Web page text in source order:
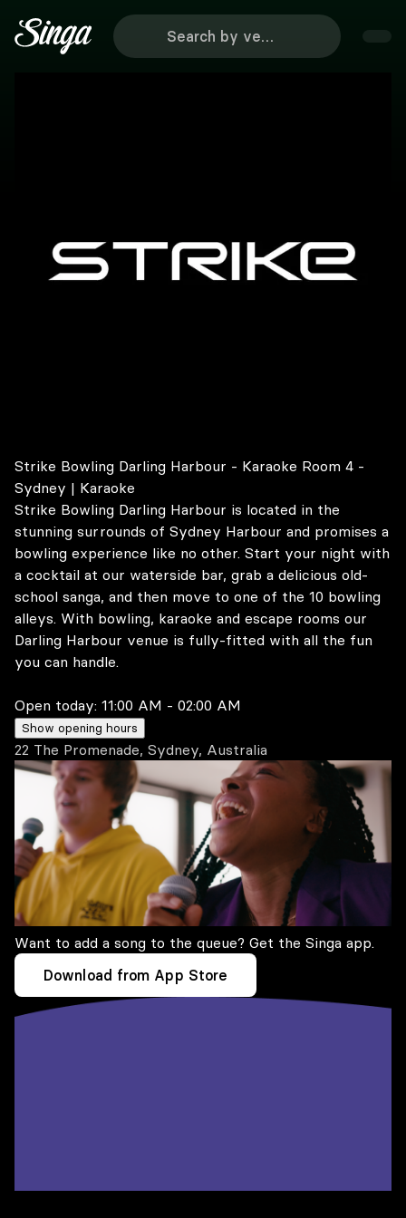
Strike Bowling Darling Harbour - Karaoke Room 4 -
Sydney | Karaoke
Strike Bowling Darling Harbour is located in the
stunning surrounds of Sydney Harbour and promises a
bowling experience like no other. Start your night with
a cocktail at our waterside bar, grab a delicious old-
school sanga, and then move to one of the 10 bowling
alleys. With bowling, karaoke and escape rooms our
Darling Harbour venue is fully-fitted with all the fun
you can handle.
Open today: 11:00 AM - 02:00 AM
Show opening hours
22 The Promenade, Sydney, Australia
Want to add a song to the queue? Get the Singa app.
Download from App Store